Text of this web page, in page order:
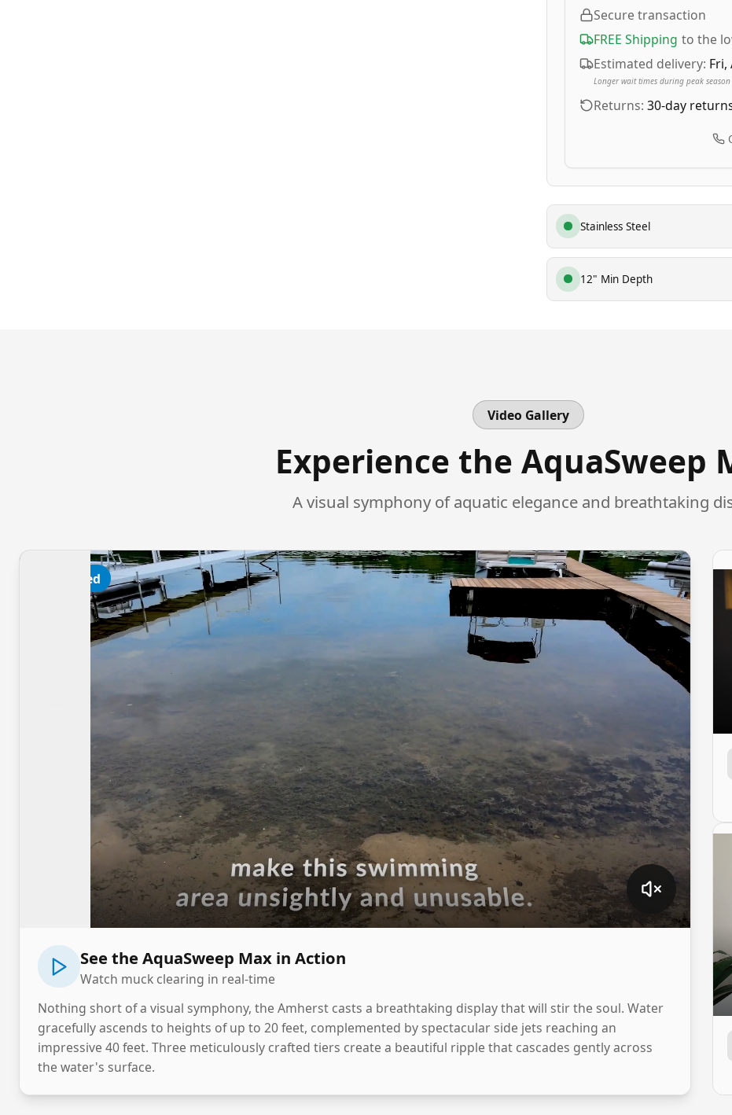
Secure transaction
FREE Shipping to the
Estimated delivery: Fri,
Longer wait times during peak season
Returns: 30-day
Stainless Steel
12" Min Depth
Video Gallery
Experience the AquaSweep
A visual symphony of aquatic elegance and breathtaking
Featured
See the AquaSweep Max in Action
Watch muck clearing in real-time
Nothing short of a visual symphony, the Amherst casts a breathtaking display that will stir the soul. Water
gracefully ascends to heights of up to 20 feet, complemented by spectacular side jets reaching an
impressive 40 feet. Three meticulously crafted tiers create a beautiful ripple that cascades gently across
the water's surface.